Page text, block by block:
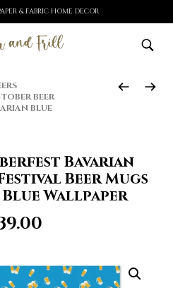
& FABRIC HOME DECOR
BEER
BLUE
Bavarian
Beer Mugs
Wallpaper